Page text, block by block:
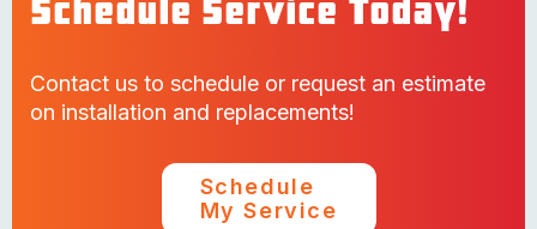
Schedule Service Today!
Contact us to schedule or request an estimate
on installation and replacements!
Schedule
My Service